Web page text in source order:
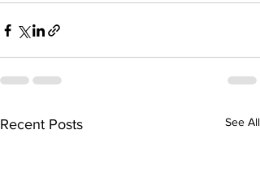
Recent Posts See All